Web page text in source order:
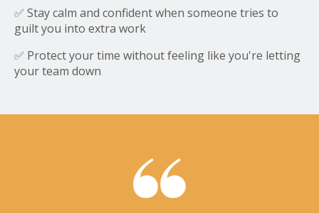
✅ Stay calm and confident when someone tries to
guilt you into extra work
✅ Protect your time without feeling like you're letting
your team down